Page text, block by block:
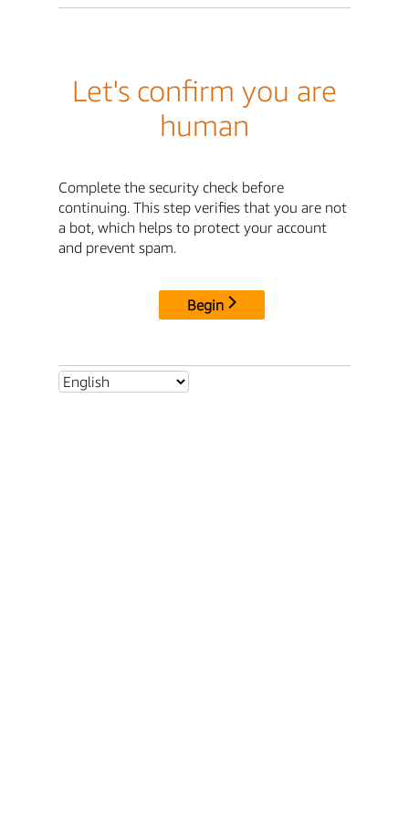
Let's confirm you are
human
Complete the security check before
continuing. This step verifies that you are not
a bot, which helps to protect your account
and prevent spam.
Begin